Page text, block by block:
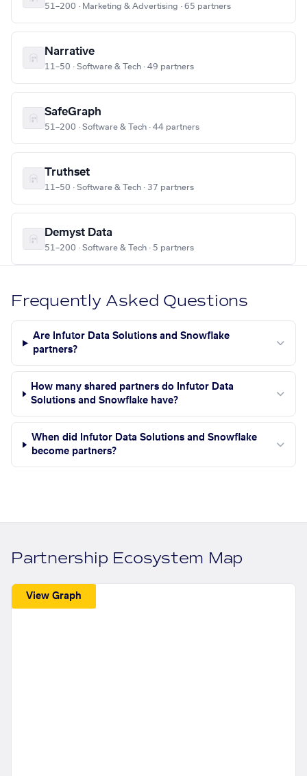
51–200 · Marketing & Advertising · 65 partners
Narrative
11–50 · Software & Tech · 49 partners
SafeGraph
51–200 · Software & Tech · 44 partners
Truthset
11–50 · Software & Tech · 37 partners
Demyst Data
51–200 · Software & Tech · 5 partners
Frequently Asked Questions
Are Infutor Data Solutions and Snowflake
partners?
How many shared partners do Infutor Data
Solutions and Snowflake have?
When did Infutor Data Solutions and Snowflake
become partners?
Partnership Ecosystem Map
View Graph